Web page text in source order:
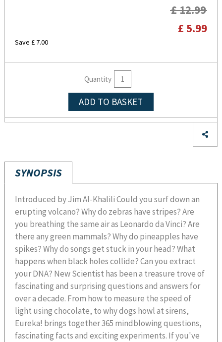
£ 12.99
£ 5.99
Save £ 7.00
Quantity
ADD TO BASKET
SYNOPSIS
Introduced by Jim Al-Khalili Could you surf down an
erupting volcano? Why do zebras have stripes? Are
you breathing the same air as Leonardo da Vinci? Are
there any green mammals? Why do pineapples have
spikes? Why do songs get stuck in your head? What
happens when black holes collide? Can you extract
your DNA? New Scientist has been a treasure trove of
fascinating and surprising questions and answers for
over a decade. From how to measure the speed of
light using chocolate, to why dogs howl at sirens,
Eureka! brings together 365 mindblowing questions,
fascinating facts and exciting experiments. If you've